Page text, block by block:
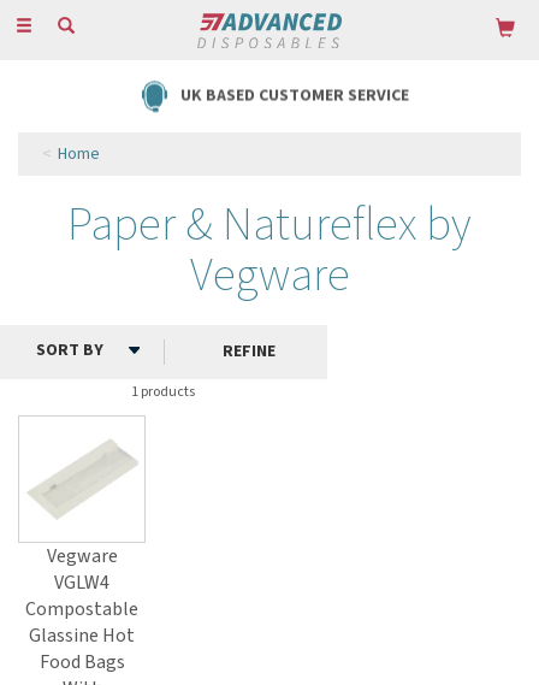
Toggle
UK BASED CUSTOMER SERVICE
Home
Paper & Natureflex by
Vegware
1 products
REFINE
Vegware
VGLW4
Compostable
Glassine Hot
Food Bags